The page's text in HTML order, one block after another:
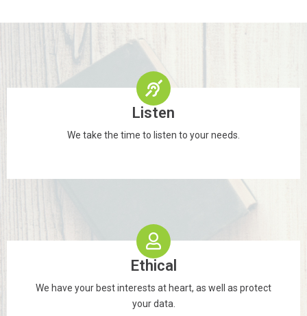
Listen
We take the time to listen to your needs.
Ethical
We have your best interests at heart, as well as protect
your data.